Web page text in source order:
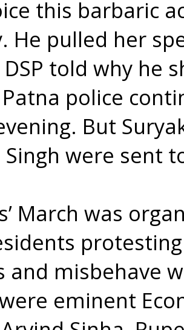
this barbaric
He pulled her
told why he
Patna police
But
Singh were sent
March was
and misbehave
eminent